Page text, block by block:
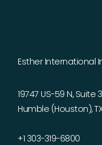
Esther International
19747 US-59 N, Suite
Humble (Houston),
+1 303-319-6800